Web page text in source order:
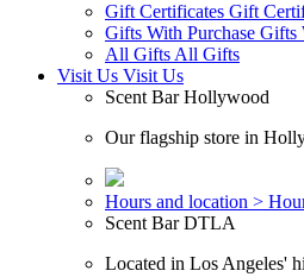
Gift Certificates Gift
Gifts With Purchase Gifts
All Gifts All Gifts
Visit Us Visit Us
Scent Bar Hollywood
Our flagship store in
Hours and location >
Scent Bar DTLA
Located in Los Angeles'